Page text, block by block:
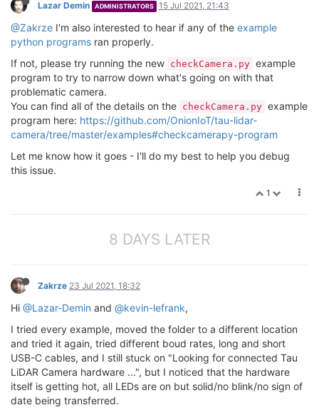
Lazar Demin ADMINISTRATORS 15 Jul 2021, 21:43
@Zakrze I'm also interested to hear if any of the example
python programs ran properly.
If not, please try running the new checkCamera.py example
program to try to narrow down what's going on with that
problematic camera.
You can find all of the details on the checkCamera.py example
program here: https://github.com/OnionIoT/tau-lidar-
camera/tree/master/examples#checkcamerapy-program
Let me know how it goes - I'll do my best to help you debug
this issue.
1
8 DAYS LATER
Zakrze 23 Jul 2021, 18:32
Hi @Lazar-Demin and @kevin-lefrank,
I tried every example, moved the folder to a different location
and tried it again, tried different boud rates, long and short
USB-C cables, and I still stuck on "Looking for connected Tau
LiDAR Camera hardware ...", but I noticed that the hardware
itself is getting hot, all LEDs are on but solid/no blink/no sign of
date being transferred.